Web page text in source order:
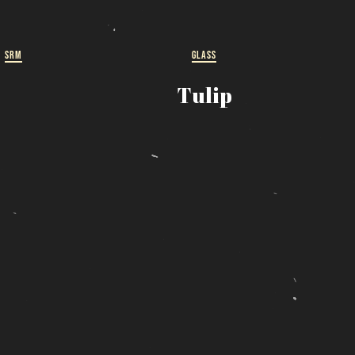
SRM GLASS
Tulip